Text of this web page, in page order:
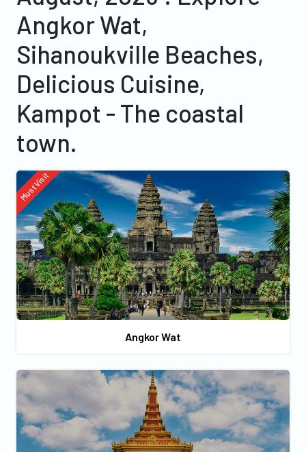
Angkor Wat,
Sihanoukville Beaches,
Delicious Cuisine,
Kampot - The coastal
town.
Angkor Wat
Must Visit